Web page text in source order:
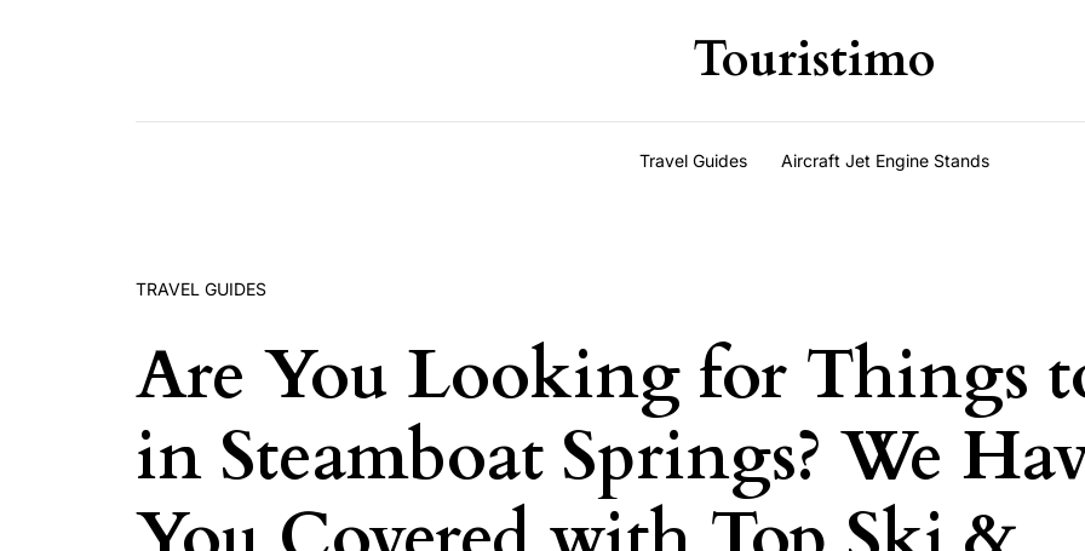
Touristimo
Travel Guides Aircraft Jet Engine Stands
TRAVEL GUIDES
Are You Looking for Things
in Steamboat Springs? We